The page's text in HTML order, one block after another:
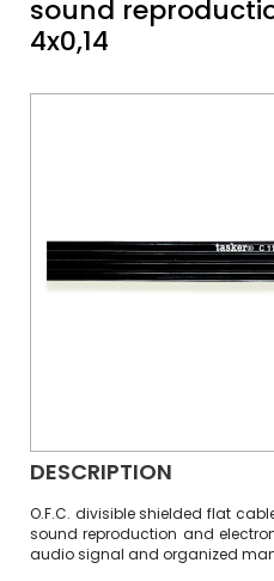
sound
4x0,14
DESCRIPTION
O.F.C. divisible shielded flat
sound reproduction and
audio signal and organized